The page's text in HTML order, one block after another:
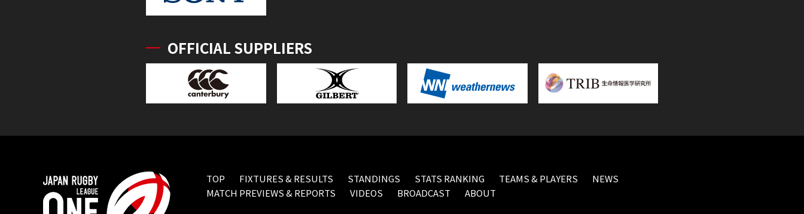
OFFICIAL SUPPLIERS
TOP FIXTURES & RESULTS STANDINGS STATS RANKING TEAMS & PLAYERS
NEWS
MATCH PREVIEWS & REPORTS
VIDEOS BROADCAST
ABOUT